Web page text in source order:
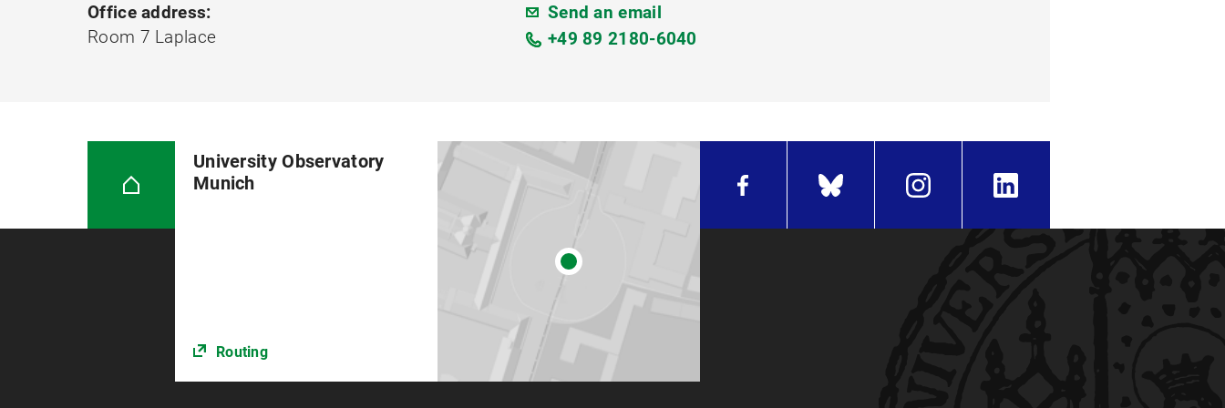
Office address:
Room 7 Laplace
Send an email
+49 89 2180-6040
University Observatory
Munich
Routing